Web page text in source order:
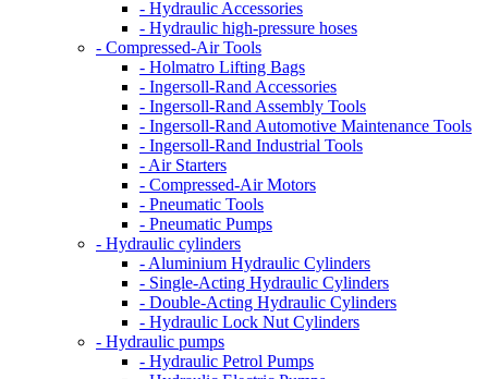
- Hydraulic Accessories
- Hydraulic high-pressure hoses
- Compressed-Air Tools
- Holmatro Lifting Bags
- Ingersoll-Rand Accessories
- Ingersoll-Rand Assembly Tools
- Ingersoll-Rand Automotive Maintenance Tools
- Ingersoll-Rand Industrial Tools
- Air Starters
- Compressed-Air Motors
- Pneumatic Tools
- Pneumatic Pumps
- Hydraulic cylinders
- Aluminium Hydraulic Cylinders
- Single-Acting Hydraulic Cylinders
- Double-Acting Hydraulic Cylinders
- Hydraulic Lock Nut Cylinders
- Hydraulic pumps
- Hydraulic Petrol Pumps